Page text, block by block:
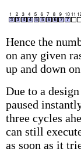
Hence the
on any given
up and down
Due to a
paused
three cycles
can still
as soon as it